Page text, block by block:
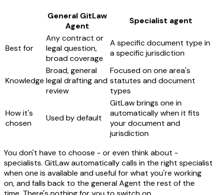
General GitLaw
Agent
Specialist agent
Best for
Any contract or
legal question,
broad coverage
A specific document type in
a specific jurisdiction
Knowledge
Broad, general
legal drafting and
review
Focused on one area's
statutes and document
types
How it's
chosen
Used by default
GitLaw brings one in
automatically when it fits
your document and
jurisdiction
You don't have to choose - or even think about -
specialists. GitLaw automatically calls in the right specialist
when one is available and useful for what you're working
on, and falls back to the general Agent the rest of the